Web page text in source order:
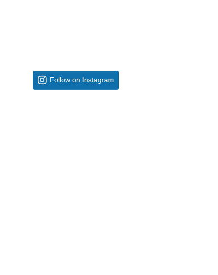
Follow on Instagram